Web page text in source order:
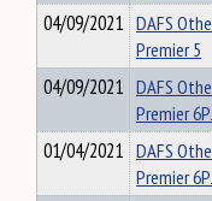
04/09/2021 DAFS
Premier 5
04/09/2021 DAFS
Premier
01/04/2021 DAFS
Premier